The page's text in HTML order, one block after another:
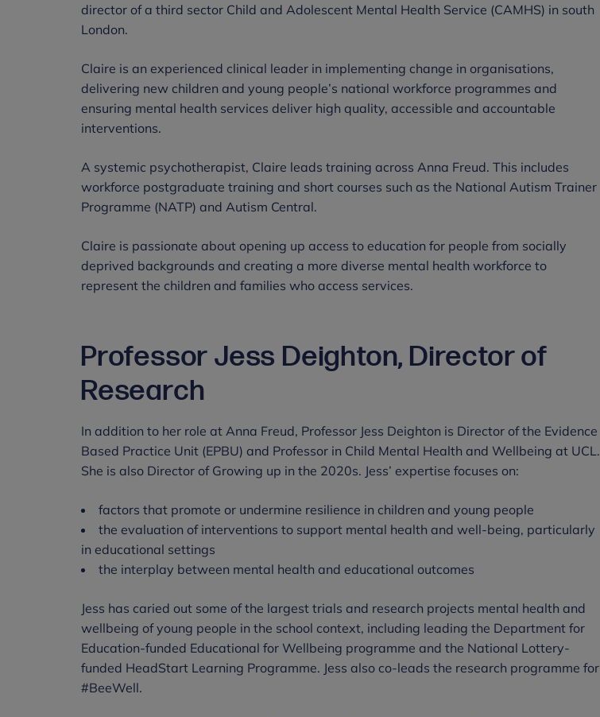
director of a third sector Child and Adolescent Mental Health Service (CAMHS) in south
London.
Claire is an experienced clinical leader in implementing change in organisations,
delivering new children and young people’s national workforce programmes and
ensuring mental health services deliver high quality, accessible and accountable
interventions.
A systemic psychotherapist, Claire leads training across Anna Freud. This includes
workforce postgraduate training and short courses such as the National Autism Trainer
Programme (NATP) and Autism Central.
Claire is passionate about opening up access to education for people from socially
deprived backgrounds and creating a more diverse mental health workforce to
represent the children and families who access services.
Professor Jess Deighton, Director of
Research
In addition to her role at Anna Freud, Professor Jess Deighton is Director of the Evidence
Based Practice Unit (EPBU) and Professor in Child Mental Health and Wellbeing at UCL.
She is also Director of Growing up in the 2020s. Jess’ expertise focuses on:
factors that promote or undermine resilience in children and young people
the evaluation of interventions to support mental health and well-being, particularly
in educational settings
the interplay between mental health and educational outcomes
Jess has caried out some of the largest trials and research projects mental health and
wellbeing of young people in the school context, including leading the Department for
Education-funded Educational for Wellbeing programme and the National Lottery-
funded HeadStart Learning Programme. Jess also co-leads the research programme for
#BeeWell.